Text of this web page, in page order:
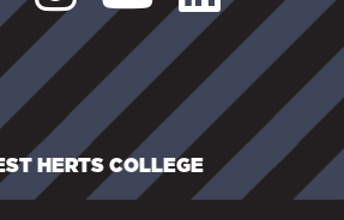
HERTS COLLEGE